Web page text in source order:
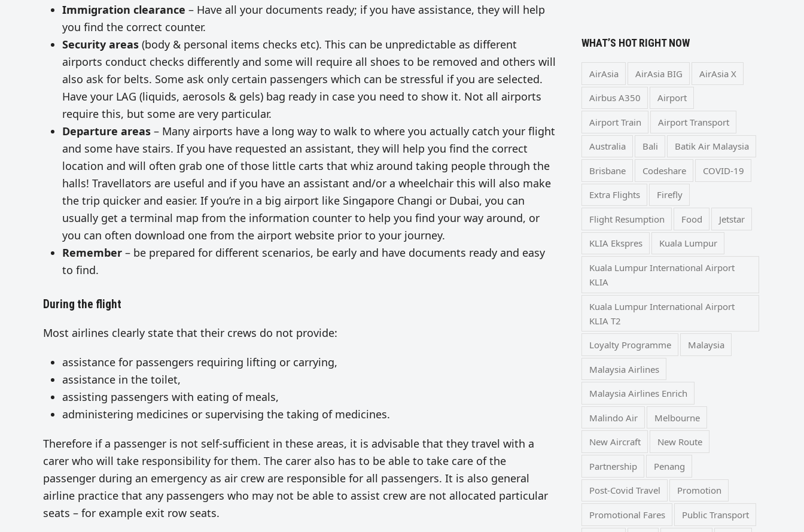
Immigration clearance – Have all your documents ready; if you have assistance, they will help
you find the correct counter.
Security areas (body & personal items checks etc). This can be unpredictable as different
airports conduct checks differently and some will require all shoes to be removed and others will
also ask for belts. Some ask only certain passengers which can be stressful if you are selected.
Have your LAG (liquids, aerosols & gels) bag ready in case you need to show it. Not all airports
require this, but some are very particular.
Departure areas – Many airports have a long way to walk to where you actually catch your flight
and some have stairs. If you have requested an assistant, they will help you find the correct
location and will often grab one of those little carts that whiz around taking people through the
halls! Travellators are useful and if you have an assistant and/or a wheelchair this will also make
the trip quicker and easier. If you’re in a big airport like Singapore Changi or Dubai, you can
usually get a terminal map from the information counter to help you find your way around, or
you can often download one from the airport website prior to your journey.
Remember – be prepared for different scenarios, be early and have documents ready and easy
to find.
During the flight
Most airlines clearly state that their crews do not provide:
assistance for passengers requiring lifting or carrying,
assistance in the toilet,
assisting passengers with eating of meals,
administering medicines or supervising the taking of medicines.
Therefore if a passenger is not self-sufficient in these areas, it is advisable that they travel with a
carer who will take responsibility for them. The carer also has to be able to take care of the
passenger during an emergency as air crew are responsible for all passengers. It is also general
airline practice that any passengers who may not be able to assist crew are not allocated particular
seats – for example exit row seats.
WHAT’S HOT RIGHT NOW
AirAsia AirAsia BIG AirAsia X
Airbus A350 Airport
Airport Train Airport Transport
Australia Bali Batik Air Malaysia
Brisbane Codeshare COVID-19
Extra Flights Firefly
Flight Resumption Food Jetstar
KLIA Ekspres Kuala Lumpur
Kuala Lumpur International Airport
KLIA
Kuala Lumpur International Airport
KLIA T2
Loyalty Programme Malaysia
Malaysia Airlines
Malaysia Airlines Enrich
Malindo Air Melbourne
New Aircraft New Route
Partnership Penang
Post-Covid Travel Promotion
Promotional Fares Public Transport